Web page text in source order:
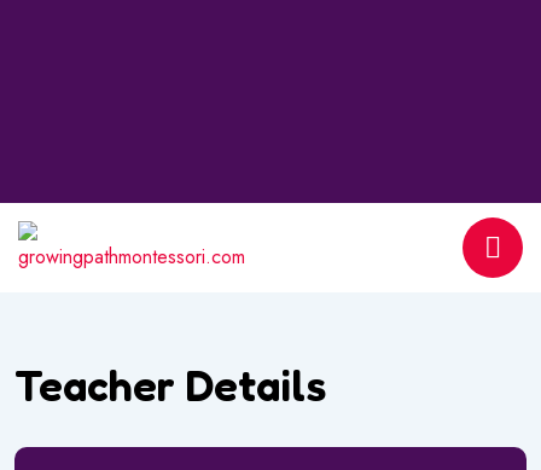
Teacher Details